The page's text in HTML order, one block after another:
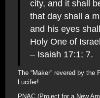
city, and it shall
that day shall a
and his eyes
Holy One of
– Isaiah 17:1; 7.
The “Maker” revered by
Lucifer!
PNAC (Project for a New